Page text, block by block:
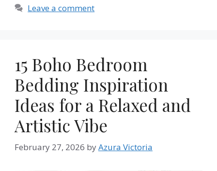
Leave a comment
15 Boho Bedroom
Bedding Inspiration
Ideas for a Relaxed and
Artistic Vibe
February 27, 2026 byAzura Victoria